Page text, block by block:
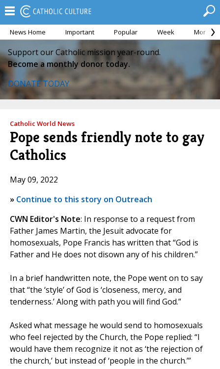
News Home Important Popular Week Month
Support our Catholic mission year-round.
Become a monthly donor today.
DONATE TODAY
Catholic World News
Pope sends friendly note to gay
Catholics
May 09, 2022
» Continue to this story on Outreach
CWN Editor's Note: In response to a request from
Father James Martin, the Jesuit advocate for
homosexuals, Pope Francis has written that “God is
Father and He does not disown any of his children.”
In a brief handwritten note, the Pope went on to say
that “the ‘style’ of God is ‘closeness, mercy, and
tenderness.’ Along with path you will find God.”
Asked what message he would send to homosexuals
who feel rejected by the Church, the Pope replied: “I
would have them recognize it not as ‘the rejection of
the church,’ but instead of ‘people in the church.’”